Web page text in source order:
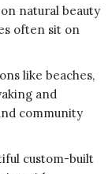
natural beauty
often sit on
like beaches,
and
community
custom-built